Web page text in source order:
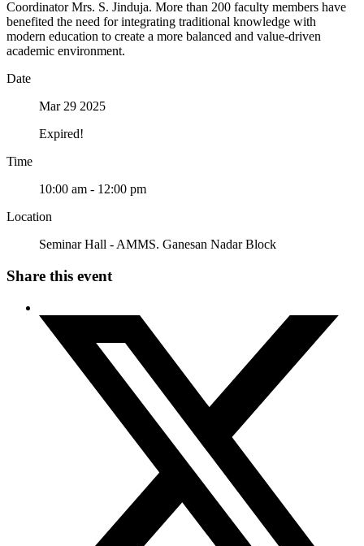
Coordinator Mrs. S. Jinduja. More than 200 faculty members have
benefited the need for integrating traditional knowledge with
modern education to create a more balanced and value-driven
academic environment.
Date
Mar 29 2025
Expired!
Time
10:00 am - 12:00 pm
Location
Seminar Hall - AMMS. Ganesan Nadar Block
Share this event